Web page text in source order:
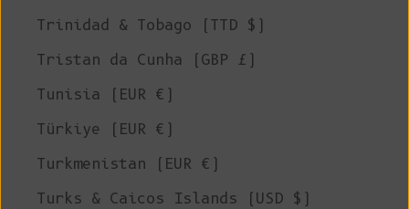
Trinidad & Tobago (TTD $)
Tristan da Cunha (GBP £)
Tunisia (EUR €)
Türkiye (EUR €)
Turkmenistan (EUR €)
Turks & Caicos Islands (USD $)